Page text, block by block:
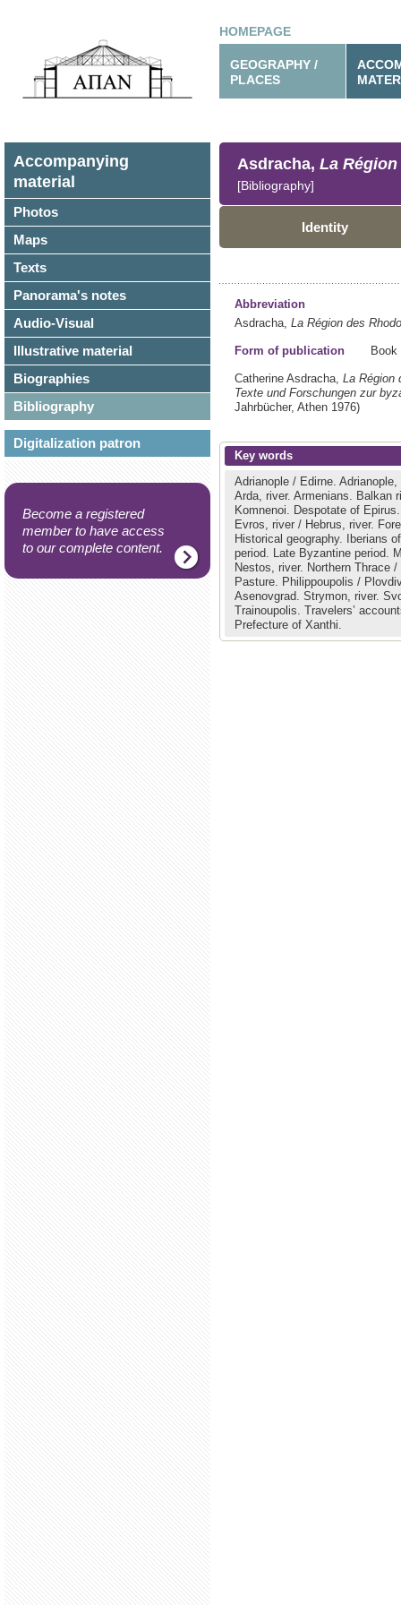
HOMEPAGE
GEOGRAPHY /
PLACES
Accompanying
material
Photos
Maps
Texts
Panorama's notes
Audio-Visual
Illustrative material
Biographies
Bibliography
Digitalization patron
Become a registered
member to have access
to our complete content.
Asdracha, La
[Bibliography]
Identity
Abbreviation
Asdracha, La Région des
Form of publication Book
Catherine Asdracha, La Région
Texte und Forschungen zur
Jahrbücher, Athen 1976)
Key words
Adrianople / Edirne.
Arda, river. Armenians. Balkan
Komnenoi. Despotate of
Evros, river / Hebrus, river.
Historical geography. Iberians
period. Late Byzantine period.
Nestos, river. Northern Thrace
Pasture. Philippoupolis /
Asenovgrad. Strymon, river.
Trainoupolis. Travelers’
Prefecture of Xanthi.